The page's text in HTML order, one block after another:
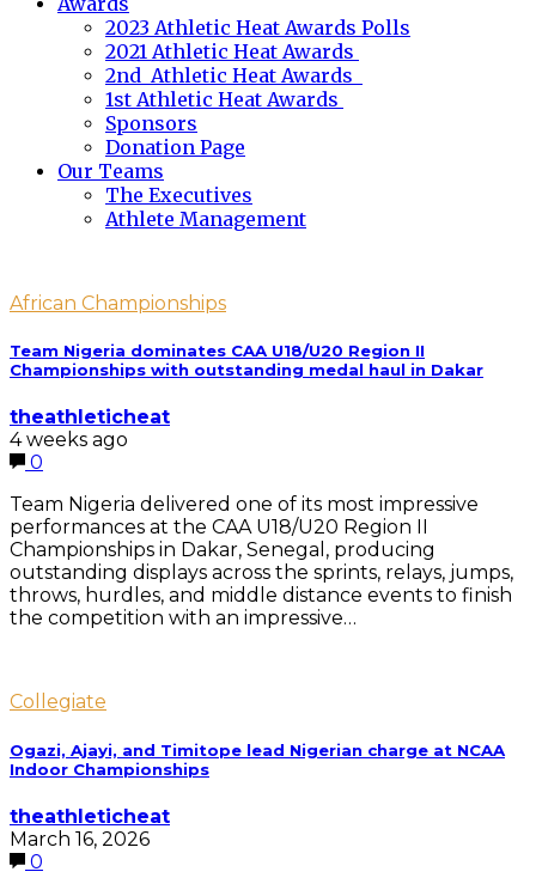
2023 Athletic Heat Awards Polls
2021 Athletic Heat Awards
2nd Athletic Heat Awards
1st Athletic Heat Awards
Sponsors
Donation Page
Our Teams
The Executives
Athlete Management
African Championships
Team Nigeria dominates CAA U18/U20 Region II
Championships with outstanding medal haul in Dakar
theathleticheat
4 weeks ago
0
Team Nigeria delivered one of its most impressive
performances at the CAA U18/U20 Region II
Championships in Dakar, Senegal, producing
outstanding displays across the sprints, relays, jumps,
throws, hurdles, and middle distance events to finish
the competition with an impressive…
Collegiate
Ogazi, Ajayi, and Timitope lead Nigerian charge at NCAA
Indoor Championships
theathleticheat
March 16, 2026
0